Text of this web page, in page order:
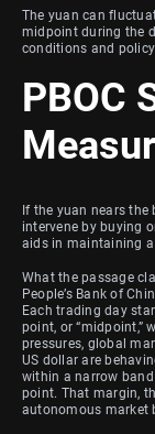
The yuan can
midpoint during the
conditions and
PBOC
If the yuan nears the
intervene by buying
aids in maintaining a
What the passage
People’s Bank of
Each trading day
point, or “midpoint,”
pressures, global
US dollar are
within a narrow
point. That margin,
autonomous market